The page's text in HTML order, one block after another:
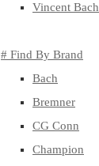
Vincent Bach
# Find By Brand
Bach
Bremner
CG Conn
Champion